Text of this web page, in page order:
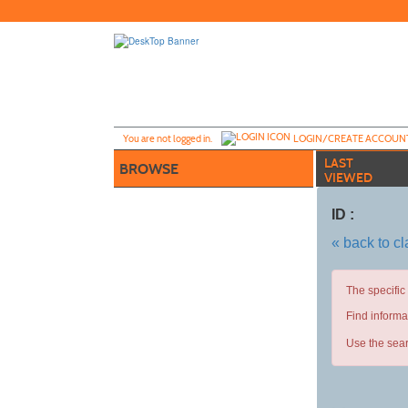
to
You are not logged in. LOGIN/CREATE
BROWSE
LAST
VIEWED
ID :
« back to
The
Find
Use the